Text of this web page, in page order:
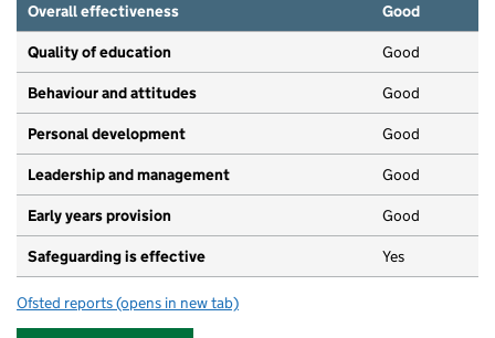
Overall effectiveness
Good
Quality of education Good
Behaviour and attitudes Good
Personal development Good
Leadership and management Good
Early years provision Good
Safeguarding is effective Yes
Ofsted reports for Raysfield Primary School
(opens in new tab)